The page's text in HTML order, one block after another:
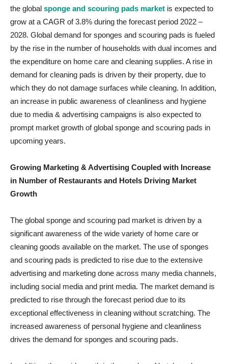
the global sponge and scouring pads market is expected to
grow at a CAGR of 3.8% during the forecast period 2022 –
2028. Global demand for sponges and scouring pads is fueled
by the rise in the number of households with dual incomes and
the expenditure on home care and cleaning supplies. A rise in
demand for cleaning pads is driven by their property, due to
which they do not damage surfaces while cleaning. In addition,
an increase in public awareness of cleanliness and hygiene
due to media & advertising campaigns is also expected to
prompt market growth of global sponge and scouring pads in
upcoming years.
Growing Marketing & Advertising Coupled with Increase
in Number of Restaurants and Hotels Driving Market
Growth
The global sponge and scouring pad market is driven by a
significant awareness of the wide variety of home care or
cleaning goods available on the market. The use of sponges
and scouring pads is predicted to rise due to the extensive
advertising and marketing done across many media channels,
including social media and print media. The market demand is
predicted to rise through the forecast period due to its
exceptional effectiveness in cleaning without scratching. The
increased awareness of personal hygiene and cleanliness
drives the demand for sponges and scouring pads.